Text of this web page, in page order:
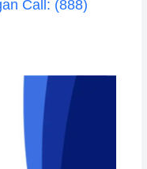
Call: (888)